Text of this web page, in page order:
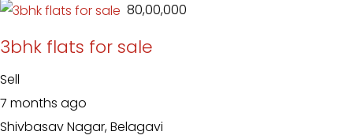
₹ 80,00,000
3bhk flats for sale
Sell
7 months ago
Shivbasav Nagar, Belagavi